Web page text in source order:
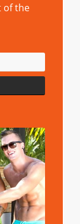
of the